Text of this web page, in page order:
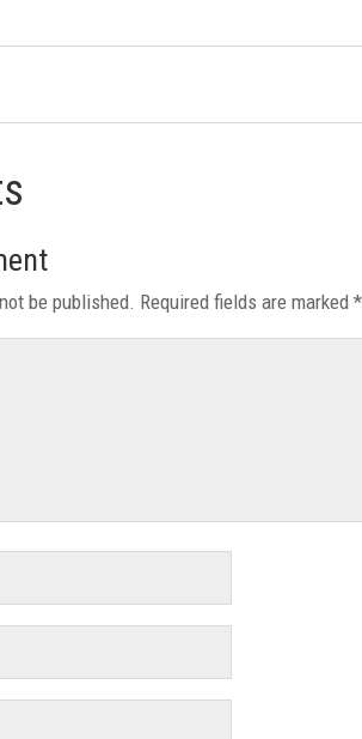
be published. Required fields are marked *